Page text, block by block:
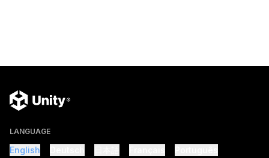
LANGUAGE
English